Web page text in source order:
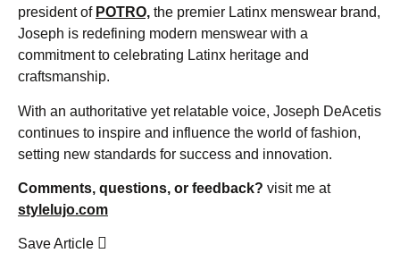
president of POTRO, the premier Latinx menswear brand,
Joseph is redefining modern menswear with a
commitment to celebrating Latinx heritage and
craftsmanship.
With an authoritative yet relatable voice, Joseph DeAcetis
continues to inspire and influence the world of fashion,
setting new standards for success and innovation.
Comments, questions, or feedback? visit me at
stylelujo.com
Save Article